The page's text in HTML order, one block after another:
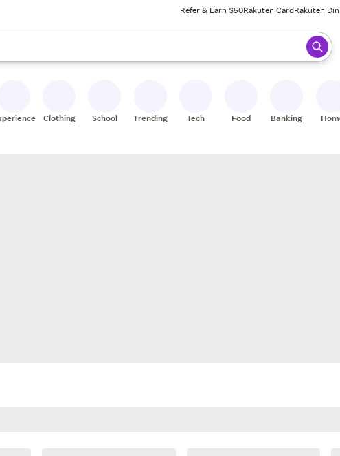
Refer & Earn $50Rakuten CardRakuten
down arrow keys to review results. When ready, press enter to select.
Clothing School Trending Tech Food Banking